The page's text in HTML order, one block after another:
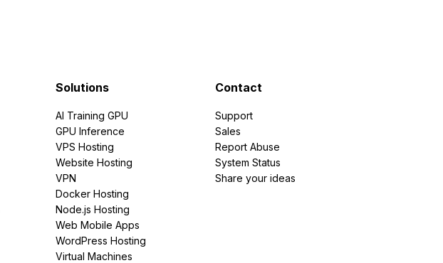
Solutions
AI Training GPU
GPU Inference
VPS Hosting
Website Hosting
VPN
Docker Hosting
Node.js Hosting
Web Mobile Apps
WordPress Hosting
Virtual Machines
Contact
Support
Sales
Report Abuse
System Status
Share your ideas